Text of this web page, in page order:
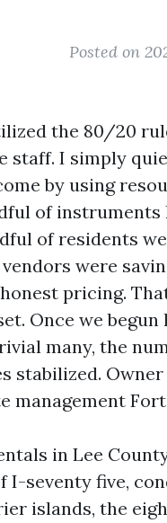
Posted on
the 80/20
staff. I simply
by using
of
of residents
were
pricing.
Once we
many, the
stabilized.
management
in Lee
I-seventy five,
islands, the